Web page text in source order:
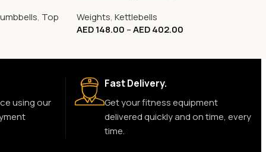
, Top
Weights,Kettlebells
AED148.00 –AED402.00
using our
Fast Delivery.
Get your fitness equipment
delivered quickly and on time, every
time.